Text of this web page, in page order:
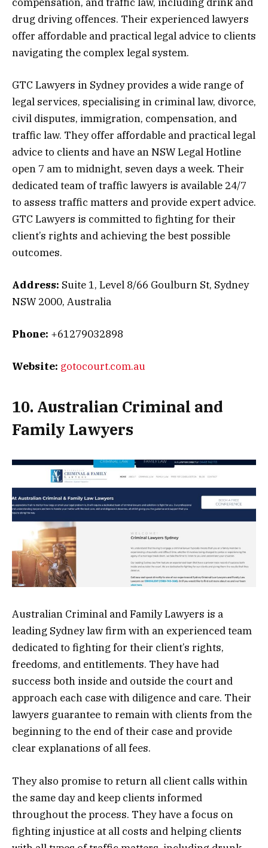
drug driving offences. Their experienced lawyers
offer affordable and practical legal advice to clients
navigating the complex legal system.
GTC Lawyers in Sydney provides a wide range of
legal services, specialising in criminal law, divorce,
civil disputes, immigration, compensation, and
traffic law. They offer affordable and practical legal
advice to clients and have an NSW Legal Hotline
open 7 am to midnight, seven days a week. Their
dedicated team of traffic lawyers is available 24/7
to assess traffic matters and provide expert advice.
GTC Lawyers is committed to fighting for their
client’s rights and achieving the best possible
outcomes.
Address: Suite 1, Level 8/66 Goulburn St, Sydney
NSW 2000, Australia
Phone: +61279032898
Website: gotocourt.com.au
10. Australian Criminal and
Family Lawyers
Australian Criminal and Family Lawyers is a
leading Sydney law firm with an experienced team
dedicated to fighting for their client’s rights,
freedoms, and entitlements. They have had
success both inside and outside the court and
approach each case with diligence and care. Their
lawyers guarantee to remain with clients from the
beginning to the end of their case and provide
clear explanations of all fees.
They also promise to return all client calls within
the same day and keep clients informed
throughout the process. They have a focus on
fighting injustice at all costs and helping clients